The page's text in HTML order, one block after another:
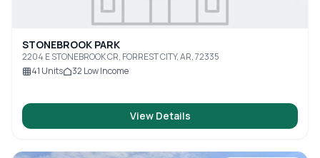
STONEBROOK PARK
2204 E STONEBROOK CR, FORREST CITY, AR, 72335
41 Units 32 Low Income
View Details